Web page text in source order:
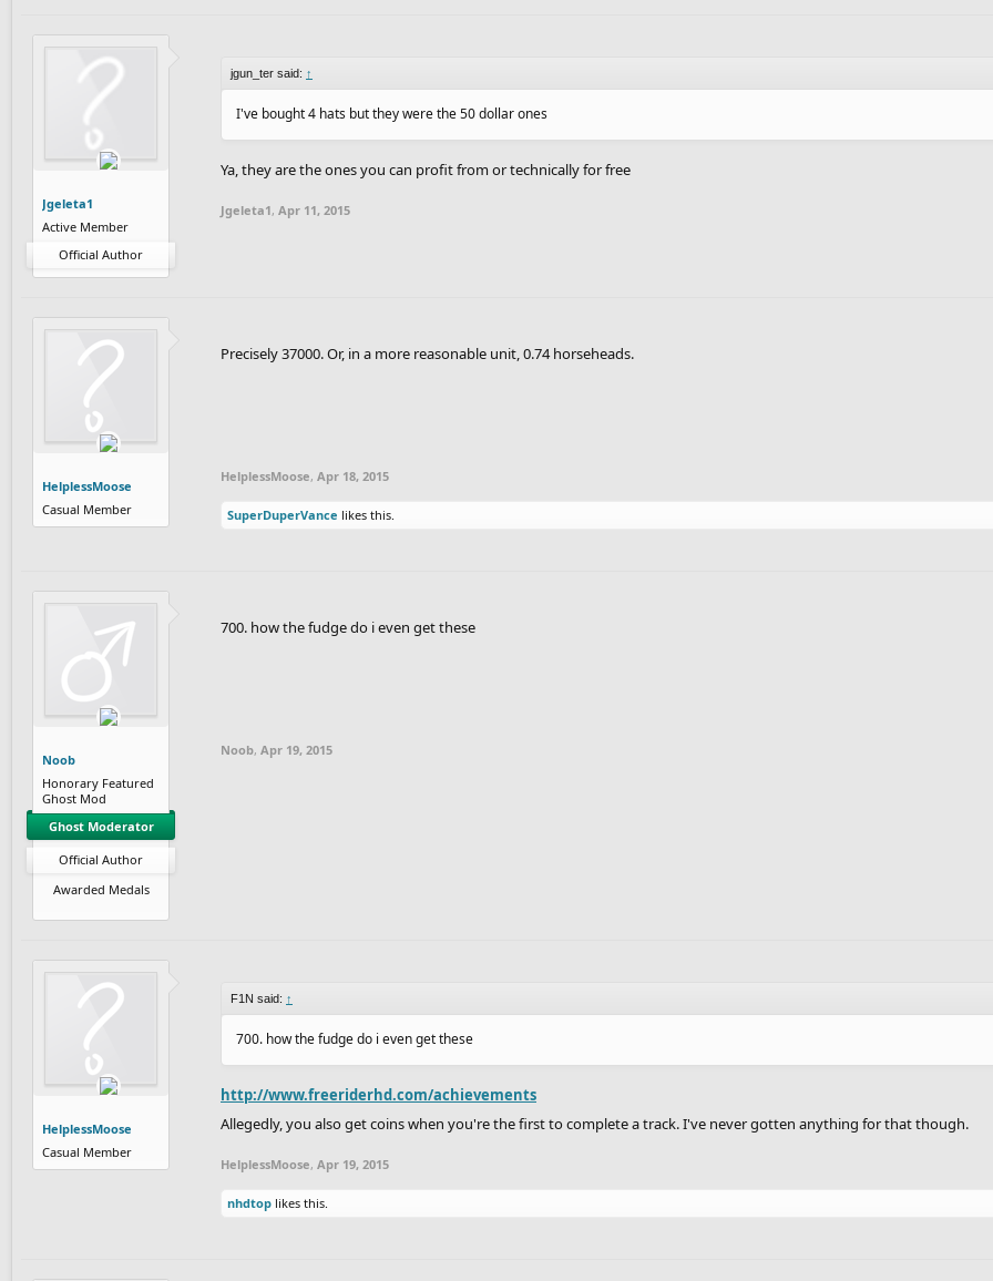
Jgeleta1
Active Member
Official Author
jgun_ter said: ↑
I've bought 4 hats but they were the 50 dollar ones
Ya, they are the ones you can profit from or technically for free
Jgeleta1, Apr 11, 2015
HelplessMoose
Casual Member
Precisely 37000. Or, in a more reasonable unit, 0.74 horseheads.
HelplessMoose, Apr 18, 2015
SuperDuperVance likes this.
Noob
Honorary Featured
Ghost Mod
Ghost Moderator
Official Author
Awarded Medals
700. how the fudge do i even get these
Noob, Apr 19, 2015
HelplessMoose
Casual Member
F1N said: ↑
700. how the fudge do i even get these
http://www.freeriderhd.com/achievements
Allegedly, you also get coins when you're the first to complete a track. I've never gotten anything for that though.
HelplessMoose, Apr 19, 2015
nhdtop likes this.